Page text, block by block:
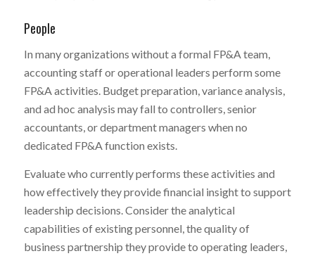
People
In many organizations without a formal FP&A team,
accounting staff or operational leaders perform some
FP&A activities. Budget preparation, variance analysis,
and ad hoc analysis may fall to controllers, senior
accountants, or department managers when no
dedicated FP&A function exists.
Evaluate who currently performs these activities and
how effectively they provide financial insight to support
leadership decisions. Consider the analytical
capabilities of existing personnel, the quality of
business partnership they provide to operating leaders,